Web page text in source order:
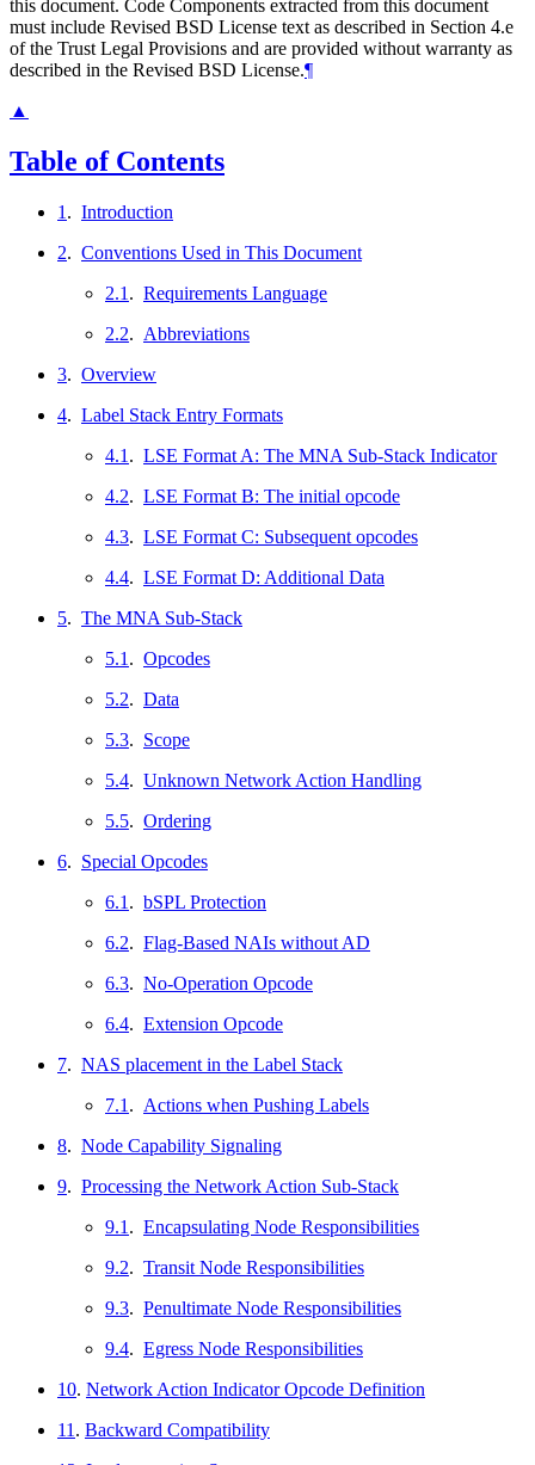
this document. Code Components extracted from this document
must include Revised BSD License text as described in Section 4.e
of the Trust Legal Provisions and are provided without warranty as
described in the Revised BSD License.¶
▲
Table of Contents
1 . Introduction
2. Conventions Used in This Document
2.1 . Requirements Language
2.2. Abbreviations
3. Overview
4. Label Stack Entry Formats
4.1 . LSE Format A: The MNA Sub-Stack Indicator
4.2. LSE Format B: The initial opcode
4.3. LSE Format C: Subsequent opcodes
4.4. LSE Format D: Additional Data
5. The MNA Sub-Stack
5.1 . Opcodes
5.2. Data
5.3. Scope
5.4. Unknown Network Action Handling
5.5. Ordering
6. Special Opcodes
6.1 . bSPL Protection
6.2. Flag-Based NAIs without AD
6.3. No-Operation Opcode
6.4. Extension Opcode
7. NAS placement in the Label Stack
7.1 . Actions when Pushing Labels
8. Node Capability Signaling
9. Processing the Network Action Sub-Stack
9.1 . Encapsulating Node Responsibilities
9.2. Transit Node Responsibilities
9.3. Penultimate Node Responsibilities
9.4. Egress Node Responsibilities
10. Network Action Indicator Opcode Definition
11 . Backward Compatibility